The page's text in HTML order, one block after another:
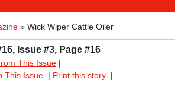
» Wick Wiper Cattle Oiler
Issue #3, Page #16
This Issue |
This Issue | Print this story |